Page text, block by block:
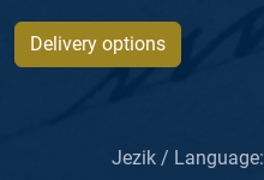
Delivery options
Jezik / Language: